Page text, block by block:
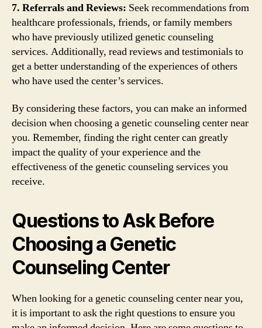
7. Referrals and Reviews: Seek recommendations from
healthcare professionals, friends, or family members
who have previously utilized genetic counseling
services. Additionally, read reviews and testimonials to
get a better understanding of the experiences of others
who have used the center’s services.
By considering these factors, you can make an informed
decision when choosing a genetic counseling center near
you. Remember, finding the right center can greatly
impact the quality of your experience and the
effectiveness of the genetic counseling services you
receive.
Questions to Ask Before
Choosing a Genetic
Counseling Center
When looking for a genetic counseling center near you,
it is important to ask the right questions to ensure you